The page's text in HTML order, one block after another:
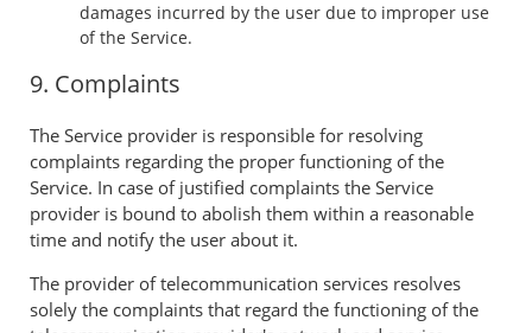
damages incurred by the user due to improper use
of the Service.
9. Complaints
The Service provider is responsible for resolving
complaints regarding the proper functioning of the
Service. In case of justified complaints the Service
provider is bound to abolish them within a reasonable
time and notify the user about it.
The provider of telecommunication services resolves
solely the complaints that regard the functioning of the